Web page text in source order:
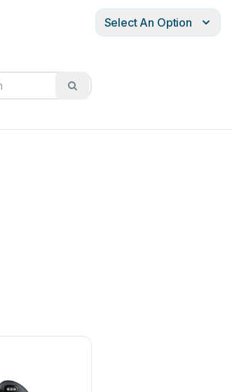
Select An Option